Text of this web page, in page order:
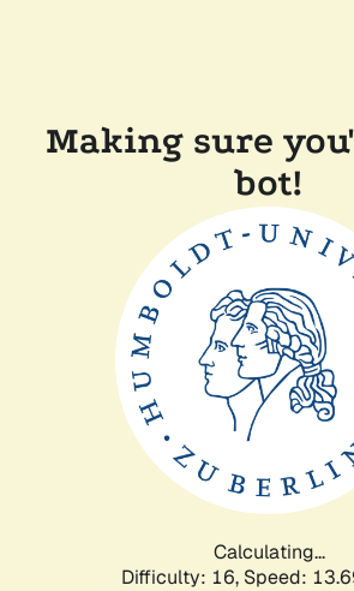
Making sure
bot!
Calculating...
Difficulty: 16, Speed: